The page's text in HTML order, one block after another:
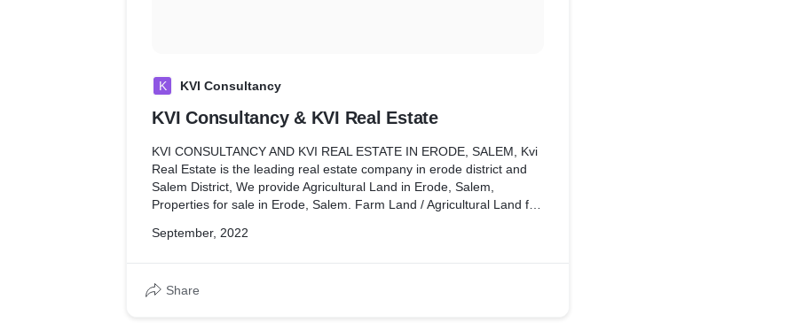
K KVI Consultancy
KVI Consultancy & KVI Real Estate
KVI CONSULTANCY AND KVI REAL ESTATE IN ERODE, SALEM, Kvi
Real Estate is the leading real estate company in erode district and
Salem District, We provide Agricultural Land in Erode, Salem,
Properties for sale in Erode, Salem. Farm Land / Agricultural Land for
Kvi Consultancy, and Kvi Real Estate Agents in Erode, Kvi
Erode city for over 25 years. Offer cheap agricultural land for sale in
September, 2022
Share